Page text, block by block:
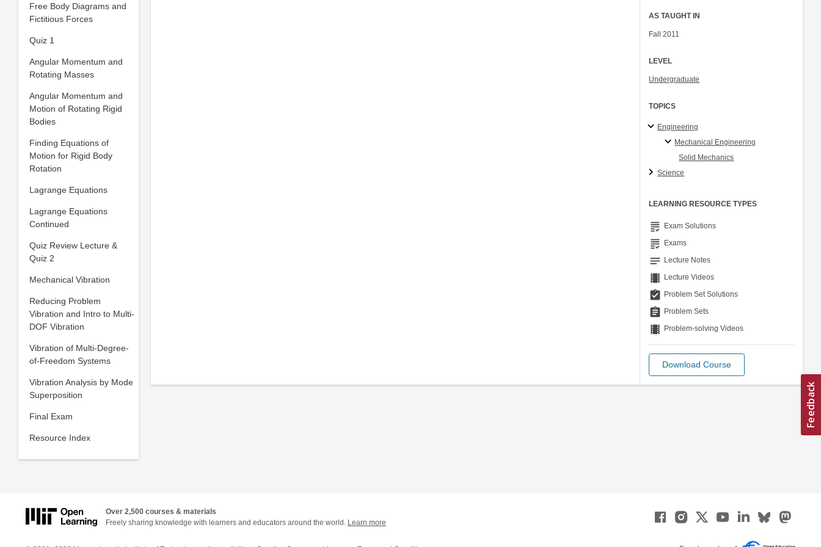
Free Body Diagrams and
Fictitious Forces
Quiz 1
Angular Momentum and
Rotating Masses
Angular Momentum and
Motion of Rotating Rigid
Bodies
Finding Equations of
Motion for Rigid Body
Rotation
Lagrange Equations
Lagrange Equations
Continued
Quiz Review Lecture &
Quiz 2
Mechanical Vibration
Reducing Problem
Vibration and Intro to Multi-
DOF Vibration
Vibration of Multi-Degree-
of-Freedom Systems
Vibration Analysis by Mode
Superposition
Final Exam
Resource Index
AS TAUGHT IN
Fall 2011
LEVEL
Undergraduate
TOPICS
Engineering
Mechanical Engineering
Solid Mechanics
Science
LEARNING RESOURCE TYPES
grading Exam Solutions
grading Exams
notes Lecture Notes
theaters Lecture Videos
assignment_turned_in Problem Set Solutions
assignment Problem Sets
theaters Problem-solving Videos
Download Course
Over 2,500 courses & materials
Freely sharing knowledge with learners and educators around the world. Learn more